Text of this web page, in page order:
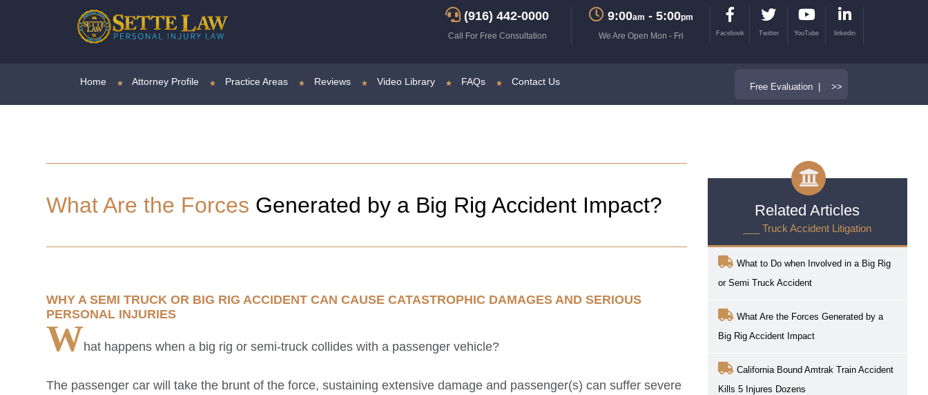
(916) 442-0000
Call For Free Consultation
9:00am - 5:00pm
We Are Open Mon - Fri
Facebook Twitter YouTube linkedin
Home Attorney Profile Practice Areas Reviews Video Library FAQs Contact Us Free Evaluation | >>
What Are the Forces Generated by a Big Rig Accident Impact?
WHY A SEMI TRUCK OR BIG RIG ACCIDENT CAN CAUSE CATASTROPHIC DAMAGES AND SERIOUS
PERSONAL INJURIES
What happens when a big rig or semi-truck collides with a passenger vehicle?
The passenger car will take the brunt of the force, sustaining extensive damage and passenger(s) can suffer severe
Related Articles
___ Truck Accident Litigation
What to Do when Involved in a Big Rig
or Semi Truck Accident
What Are the Forces Generated by a
Big Rig Accident Impact
California Bound Amtrak Train Accident
Kills 5 Injures Dozens